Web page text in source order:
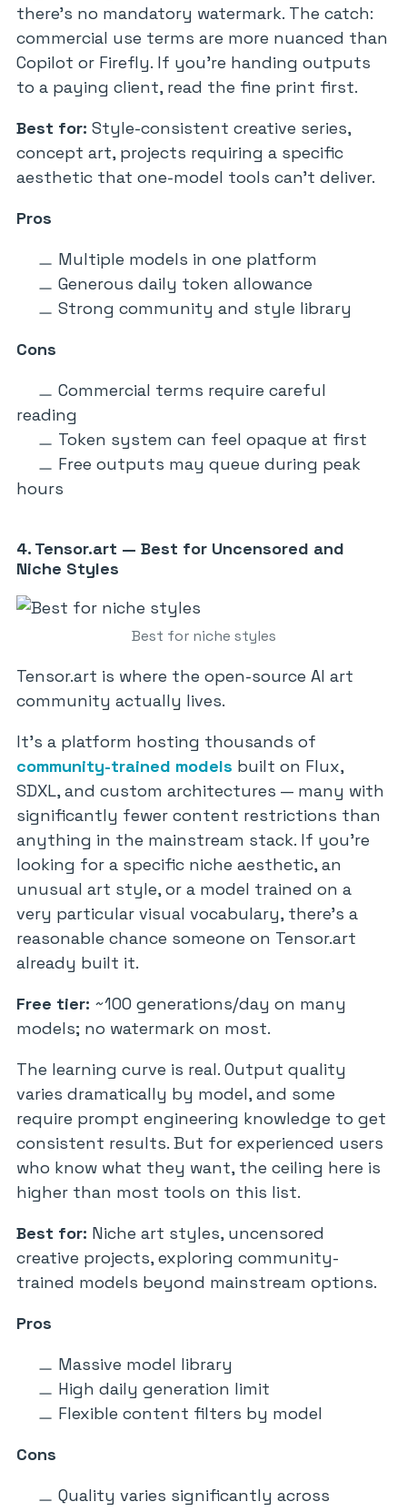
there’s no mandatory watermark. The catch:
commercial use terms are more nuanced than
Copilot or Firefly. If you’re handing outputs
to a paying client, read the fine print first.
Best for: Style-consistent creative series,
concept art, projects requiring a specific
aesthetic that one-model tools can’t deliver.
Pros
Multiple models in one platform
Generous daily token allowance
Strong community and style library
Cons
Commercial terms require careful
reading
Token system can feel opaque at first
Free outputs may queue during peak
hours
4. Tensor.art — Best for Uncensored and
Niche Styles
Best for niche styles
Tensor.art is where the open-source AI art
community actually lives.
It’s a platform hosting thousands of
community-trained models built on Flux,
SDXL, and custom architectures — many with
significantly fewer content restrictions than
anything in the mainstream stack. If you’re
looking for a specific niche aesthetic, an
unusual art style, or a model trained on a
very particular visual vocabulary, there’s a
reasonable chance someone on Tensor.art
already built it.
Free tier: ~100 generations/day on many
models; no watermark on most.
The learning curve is real. Output quality
varies dramatically by model, and some
require prompt engineering knowledge to get
consistent results. But for experienced users
who know what they want, the ceiling here is
higher than most tools on this list.
Best for: Niche art styles, uncensored
creative projects, exploring community-
trained models beyond mainstream options.
Pros
Massive model library
High daily generation limit
Flexible content filters by model
Cons
Quality varies significantly across